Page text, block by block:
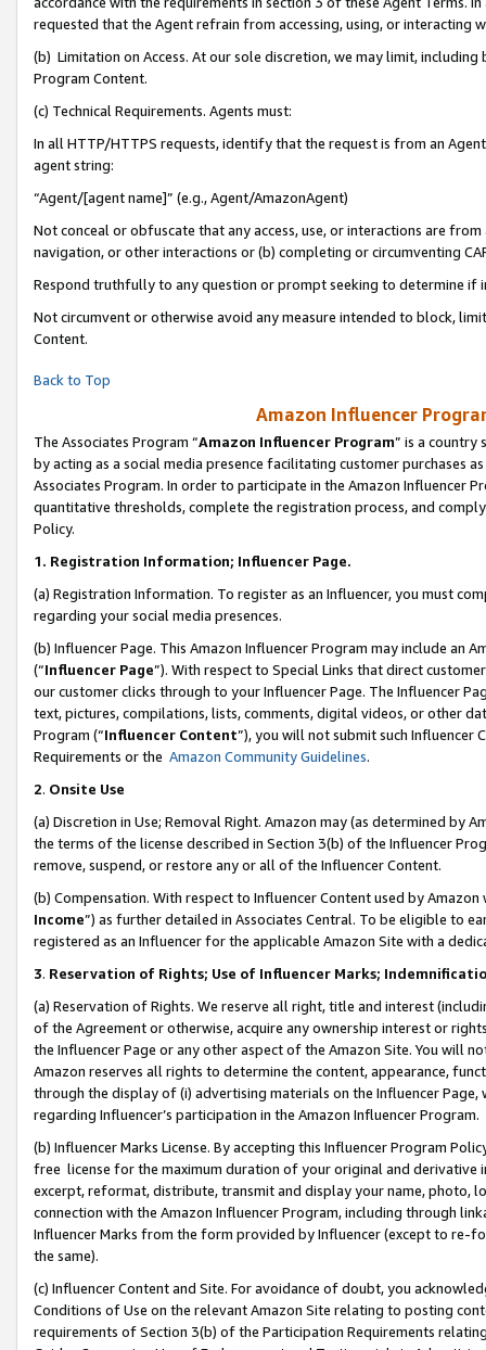
requested that the Agent refrain from accessing, using, or interacting
(b) Limitation on Access. At our sole discretion, we may limit,
Program Content.
(c) Technical Requirements. Agents must:
In all HTTP/HTTPS requests, identify that the request is from an
agent string:
“Agent/[agent name]” (e.g., Agent/AmazonAgent)
Not conceal or obfuscate that any access, use, or interactions are
navigation, or other interactions or (b) completing or circumventing
Respond truthfully to any question or prompt seeking to determine if
Not circumvent or otherwise avoid any measure intended to block,
Content.
Back to Top
Amazon Influencer
The Associates Program “Amazon Influencer Program” is a country
by acting as a social media presence facilitating customer purchases
Associates Program. In order to participate in the Amazon Influencer
quantitative thresholds, complete the registration process, and
Policy.
1. Registration Information; Influencer Page.
(a) Registration Information. To register as an Influencer, you must
regarding your social media presences.
(b) Influencer Page. This Amazon Influencer Program may include an
(“Influencer Page”). With respect to Special Links that direct
our customer clicks through to your Influencer Page. The Influencer
text, pictures, compilations, lists, comments, digital videos, or other
Program (“Influencer Content”), you will not submit such
Requirements or the Amazon Community Guidelines.
2. Onsite Use
(a) Discretion in Use; Removal Right. Amazon may (as determined by
the terms of the license described in Section 3(b) of the Influencer
remove, suspend, or restore any or all of the Influencer Content.
(b) Compensation. With respect to Influencer Content used by
Income”) as further detailed in Associates Central. To be eligible to
registered as an Influencer for the applicable Amazon Site with a
3. Reservation of Rights; Use of Influencer Marks;
(a) Reservation of Rights. We reserve all right, title and interest
of the Agreement or otherwise, acquire any ownership interest or
the Influencer Page or any other aspect of the Amazon Site. You will
Amazon reserves all rights to determine the content, appearance,
through the display of (i) advertising materials on the Influencer
regarding Influencer’s participation in the Amazon Influencer Program.
(b) Influencer Marks License. By accepting this Influencer Program
free license for the maximum duration of your original and
excerpt, reformat, distribute, transmit and display your name, photo,
connection with the Amazon Influencer Program, including through
Influencer Marks from the form provided by Influencer (except to re-
the same).
(c) Influencer Content and Site. For avoidance of doubt, you
Conditions of Use on the relevant Amazon Site relating to posting
requirements of Section 3(b) of the Participation Requirements